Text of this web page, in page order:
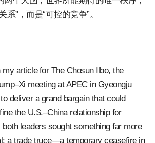
系”，而是“可控的竞争”。
my article for The Chosun Ilbo, the
meeting at APEC in Gyeongju
deliver a grand bargain that could
the U.S.–China relationship for
leaders sought something far more
a trade truce—a temporary ceasefire in